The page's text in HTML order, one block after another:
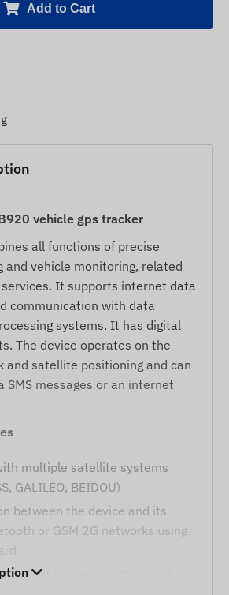
Add to Cart
vehicle gps tracker
all functions of precise
and vehicle monitoring, related
It supports internet data
communication with data
systems. It has digital
The device operates on the
and satellite positioning and can
SMS messages or an internet
multiple satellite systems
GALILEO, BEIDOU)
between the device and its
or GSM 2G networks using
devices via Bluetooth